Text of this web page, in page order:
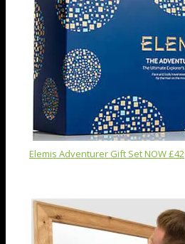
Elemis Adventurer Gift Set NOW £42